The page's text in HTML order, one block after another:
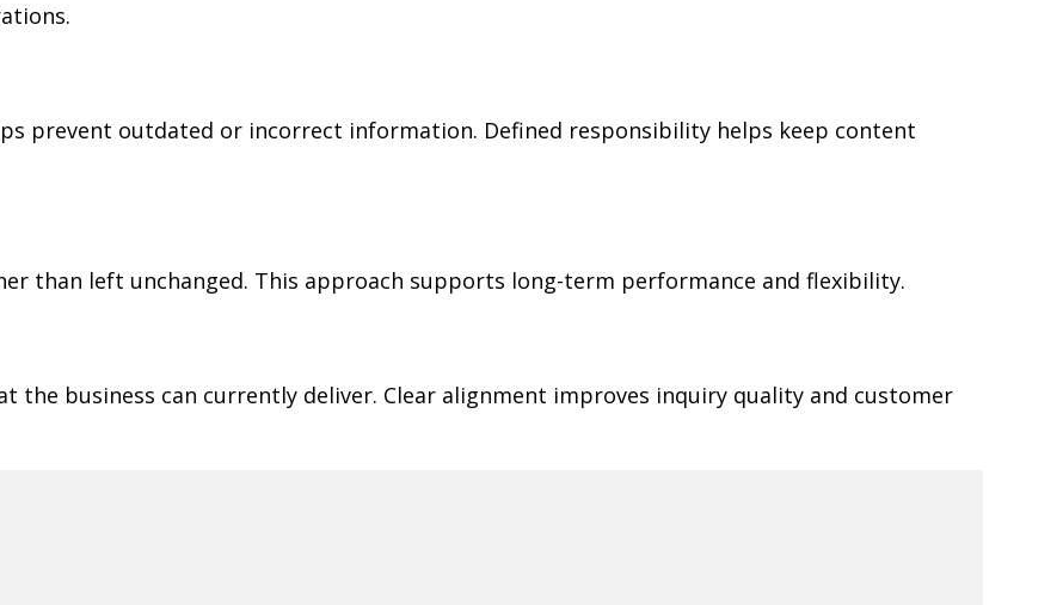
prevent outdated or incorrect information. Defined responsibility helps keep content
than left unchanged. This approach supports long-term performance and flexibility.
the business can currently deliver. Clear alignment improves inquiry quality and customer